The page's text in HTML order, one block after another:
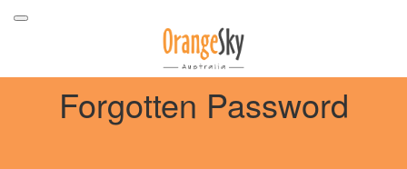
Forgotten Password